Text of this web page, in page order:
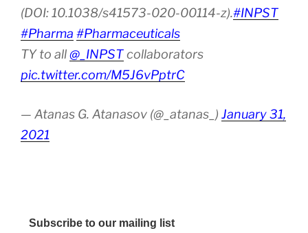
(DOI: 10.1038/s41573-020-00114-z).#INPST
#Pharma #Pharmaceuticals
TY to all@_INPSTcollaborators
pic.twitter.com/M5J6vPptrC
— Atanas G. Atanasov (@_atanas_) January 31,
2021
Subscribe to our mailing list